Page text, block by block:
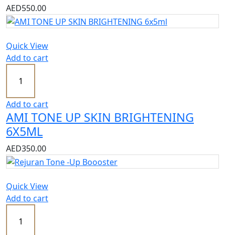
AED550.00
Quick View
Add to cart
Add to cart
AMI TONE UP SKIN BRIGHTENING
6X5ML
AED350.00
Quick View
Add to cart